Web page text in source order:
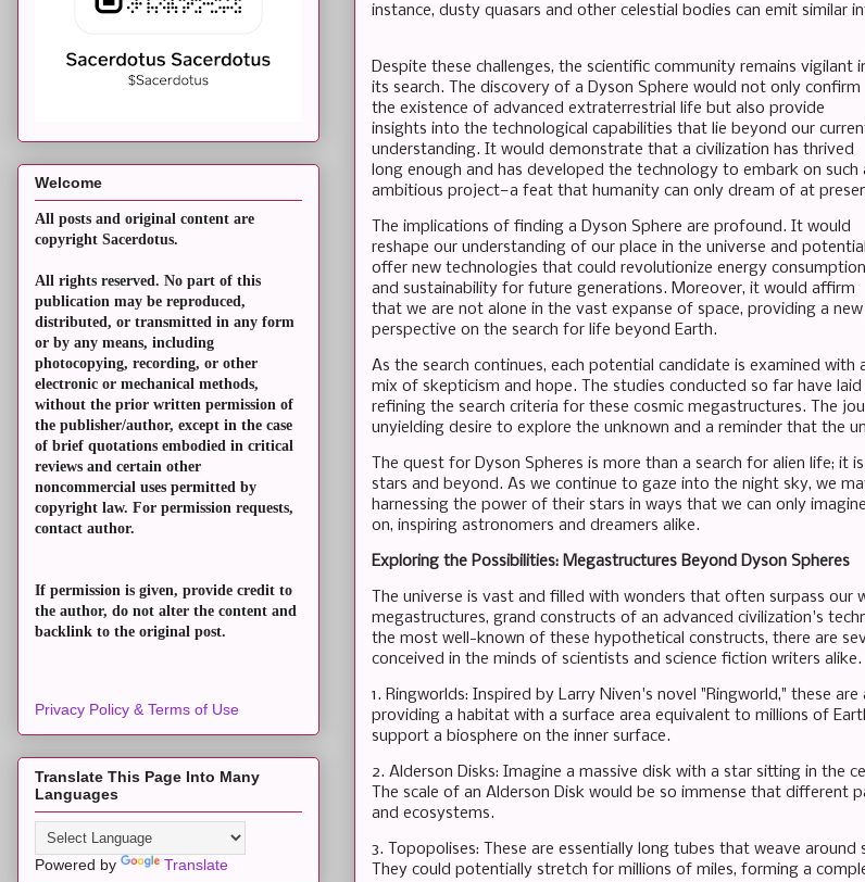
instance, dusty quasars and other celestial bodies can emit similar
Despite these challenges, the scientific community remains vigilant
its search. The discovery of a Dyson Sphere would not only confirm
the existence of advanced extraterrestrial life but also provide
insights into the technological capabilities that lie beyond our
understanding. It would demonstrate that a civilization has thrived
long enough and has developed the technology to embark on such
ambitious project—a feat that humanity can only dream of at
The implications of finding a Dyson Sphere are profound. It would
reshape our understanding of our place in the universe and
offer new technologies that could revolutionize energy consumption
and sustainability for future generations. Moreover, it would affirm
that we are not alone in the vast expanse of space, providing a new
perspective on the search for life beyond Earth.
As the search continues, each potential candidate is examined with
mix of skepticism and hope. The studies conducted so far have
refining the search criteria for these cosmic megastructures. The
unyielding desire to explore the unknown and a reminder that the
The quest for Dyson Spheres is more than a search for alien life;
stars and beyond. As we continue to gaze into the night sky, we
harnessing the power of their stars in ways that we can only
on, inspiring astronomers and dreamers alike.
Exploring the Possibilities: Megastructures Beyond Dyson Spheres
The universe is vast and filled with wonders that often surpass
megastructures, grand constructs of an advanced civilization's
the most well-known of these hypothetical constructs, there are
conceived in the minds of scientists and science fiction writers alike.
1. Ringworlds: Inspired by Larry Niven's novel "Ringworld," these
providing a habitat with a surface area equivalent to millions of
support a biosphere on the inner surface.
2. Alderson Disks: Imagine a massive disk with a star sitting in the
The scale of an Alderson Disk would be so immense that different
and ecosystems.
3. Topopolises: These are essentially long tubes that weave
They could potentially stretch for millions of miles, forming a
Welcome
All posts and original content are
copyright Sacerdotus.
All rights reserved. No part of this
publication may be reproduced,
distributed, or transmitted in any form
or by any means, including
photocopying, recording, or other
electronic or mechanical methods,
without the prior written permission of
the publisher/author, except in the case
of brief quotations embodied in critical
reviews and certain other
noncommercial uses permitted by
copyright law. For permission requests,
contact author.
If permission is given, provide credit to
the author, do not alter the content and
backlink to the original post.
Privacy Policy & Terms of Use
Translate This Page Into Many
Languages
Powered by Translate